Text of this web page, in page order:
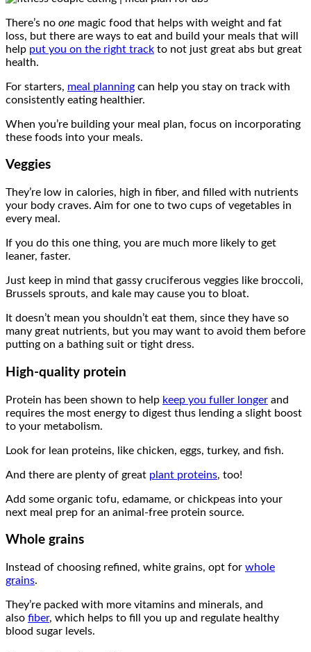
There’s no one magic food that helps with weight and fat
loss, but there are ways to eat and build your meals that will
help put you on the right track to not just great abs but great
health.
For starters, meal planning can help you stay on track with
consistently eating healthier.
When you’re building your meal plan, focus on incorporating
these foods into your meals.
Veggies
They’re low in calories, high in fiber, and filled with nutrients
your body craves. Aim for one to two cups of vegetables in
every meal.
If you do this one thing, you are much more likely to get
leaner, faster.
Just keep in mind that gassy cruciferous veggies like broccoli,
Brussels sprouts, and kale may cause you to bloat.
It doesn’t mean you shouldn’t eat them, since they have so
many great nutrients, but you may want to avoid them before
putting on a bathing suit or tight dress.
High-quality protein
Protein has been shown to help keep you fuller longer and
requires the most energy to digest thus lending a slight boost
to your metabolism.
Look for lean proteins, like chicken, eggs, turkey, and fish.
And there are plenty of great plant proteins, too!
Add some organic tofu, edamame, or chickpeas into your
next meal prep for an animal-free protein source.
Whole grains
Instead of choosing refined, white grains, opt for whole
grains.
They’re packed with more vitamins and minerals, and
also fiber, which helps to fill you up and regulate healthy
blood sugar levels.